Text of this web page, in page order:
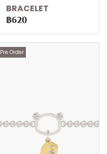
BRACELET
฿620
Pre Order